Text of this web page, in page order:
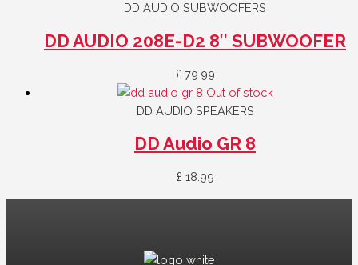
DD AUDIO SUBWOOFERS
DD AUDIO 208E-D2 8″ SUBWOOFER
£ 79.99
Out of stock
DD AUDIO SPEAKERS
DD Audio GR 8
£ 18.99